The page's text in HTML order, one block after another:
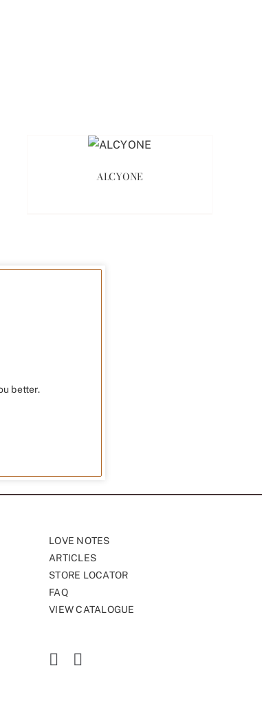
ALCYONE
better.
LOVE NOTES
ARTICLES
STORE LOCATOR
FAQ
VIEW CATALOGUE